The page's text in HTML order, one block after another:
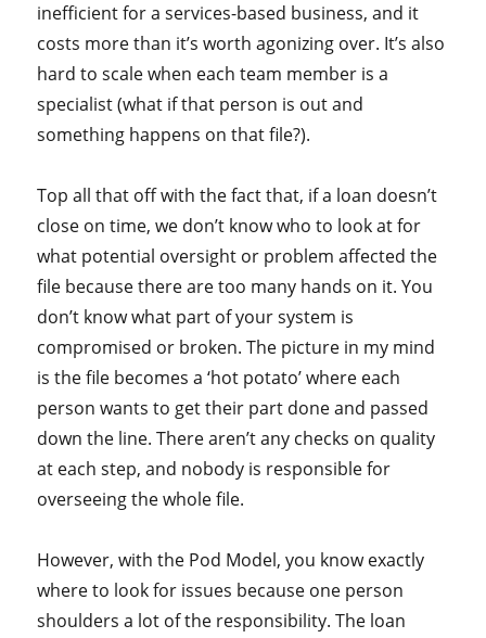
inefficient for a services-based business, and it
costs more than it’s worth agonizing over. It’s also
hard to scale when each team member is a
specialist (what if that person is out and
something happens on that file?).
Top all that off with the fact that, if a loan doesn’t
close on time, we don’t know who to look at for
what potential oversight or problem affected the
file because there are too many hands on it. You
don’t know what part of your system is
compromised or broken. The picture in my mind
is the file becomes a ‘hot potato’ where each
person wants to get their part done and passed
down the line. There aren’t any checks on quality
at each step, and nobody is responsible for
overseeing the whole file.
However, with the Pod Model, you know exactly
where to look for issues because one person
shoulders a lot of the responsibility. The loan